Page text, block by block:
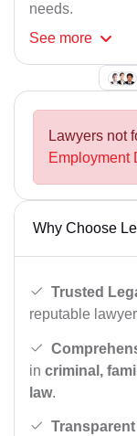
needs.
See more
Lawyers not
Employment
Why Choose
Trusted
reputable
in criminal,
law.